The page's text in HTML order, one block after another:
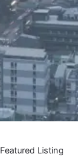
Featured Listing